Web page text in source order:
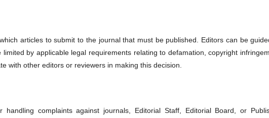
articles to submit to the journal that must be published. Editors can be
by applicable legal requirements relating to defamation, copyright
with other editors or reviewers in making this decision.
complaints against journals, Editorial Staff, Editorial Board, or